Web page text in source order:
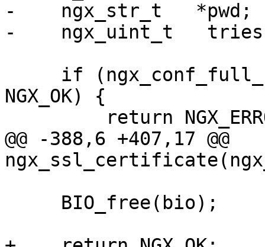
-    ngx_str_t   *pwd;
-    ngx_uint_t
NGX_OK) {
@@ -388,6 +407,17 @@